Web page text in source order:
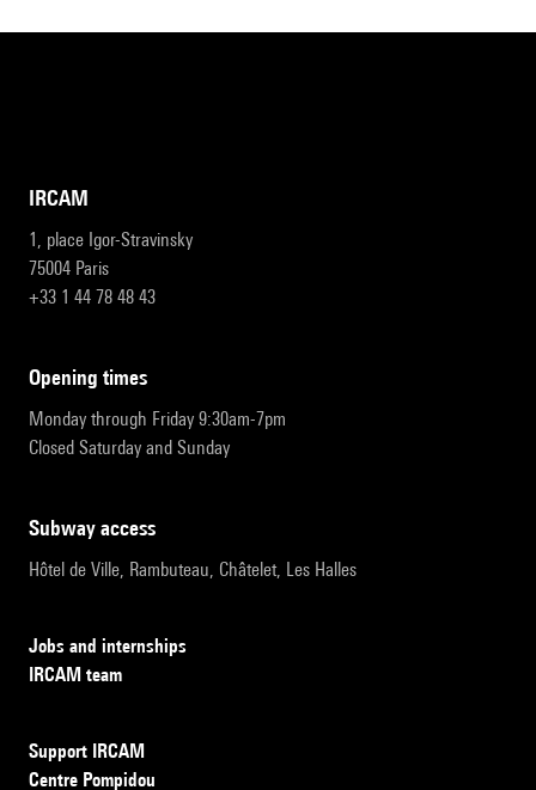
IRCAM
1, place Igor-Stravinsky
75004 Paris
+33 1 44 78 48 43
opening times
Monday through Friday 9:30am-7pm
Closed Saturday and Sunday
subway access
Hôtel de Ville, Rambuteau, Châtelet, Les Halles
Jobs and internships
IRCAM team
Support IRCAM
Centre Pompidou